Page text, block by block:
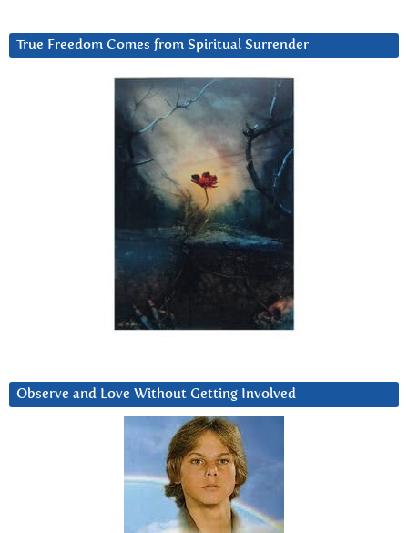
True Freedom Comes from Spiritual Surrender
Observe and Love Without Getting Involved